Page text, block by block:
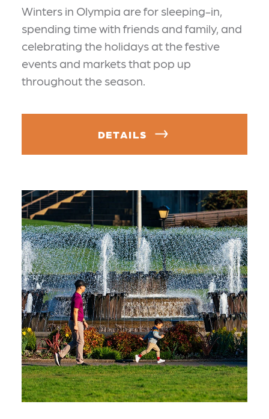
Winters in Olympia are for sleeping-in,
spending time with friends and family, and
celebrating the holidays at the festive
events and markets that pop up
throughout the season.
DETAILS